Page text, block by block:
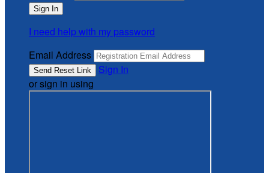
I need help with my password
Email Address
Sign In
or sign in using